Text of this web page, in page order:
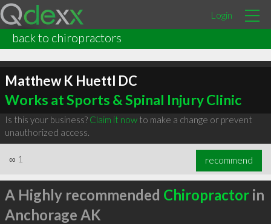
Login
back to chiropractors
Matthew K Huettl DC
Works at Sports & Spinal Injury Clinic
Is this your business? Claim it nowto make a change or prevent
unauthorized access.
∞ 1 recommend
A Highly recommended Chiropractorin
Anchorage AK